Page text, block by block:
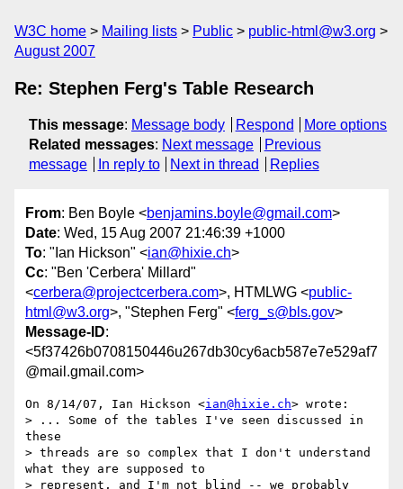
W3C home Mailing lists Public
public-html@w3.org
August 2007
Re: Stephen Ferg's Table Research
This message: Message body Respond
More options
Related messages: Next message
Previous
message
In reply to Next in thread Replies
From: Ben Boyle <benjamins.boyle@gmail.com>
Date: Wed, 15 Aug 2007 21:46:39 +1000
To: "Ian Hickson" <ian@hixie.ch>
Cc: "Ben 'Cerbera' Millard"
<cerbera@projectcerbera.com>, HTMLWG <public-
html@w3.org>, "Stephen Ferg" <ferg_s@bls.gov>
Message-ID:
<5f37426b0708150446u267db30cy6acb587e7e529af7
@mail.gmail.com>
On 8/14/07, Ian Hickson <ian@hixie.ch> wrote:
> ... Some of the tables I've seen discussed in
these
> threads are so complex that I don't understand
what they are supposed to
> represent, and I'm not blind -- we probably